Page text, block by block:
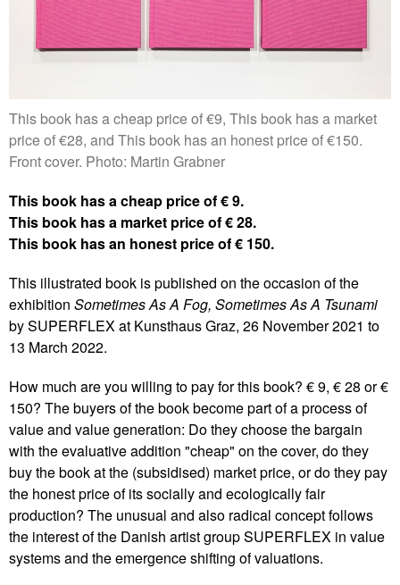
This book has a cheap price of €9, This book has a market
price of €28, and This book has an honest price of €150.
Front cover. Photo: Martin Grabner
This book has a cheap price of € 9.
This book has a market price of € 28.
This book has an honest price of € 150.
This illustrated book is published on the occasion of the
exhibition Sometimes As A Fog, Sometimes As A Tsunami
by SUPERFLEX at Kunsthaus Graz, 26 November 2021 to
13 March 2022.
How much are you willing to pay for this book? € 9, € 28 or €
150? The buyers of the book become part of a process of
value and value generation: Do they choose the bargain
with the evaluative addition "cheap" on the cover, do they
buy the book at the (subsidised) market price, or do they pay
the honest price of its socially and ecologically fair
production? The unusual and also radical concept follows
the interest of the Danish artist group SUPERFLEX in value
systems and the emergence shifting of valuations.